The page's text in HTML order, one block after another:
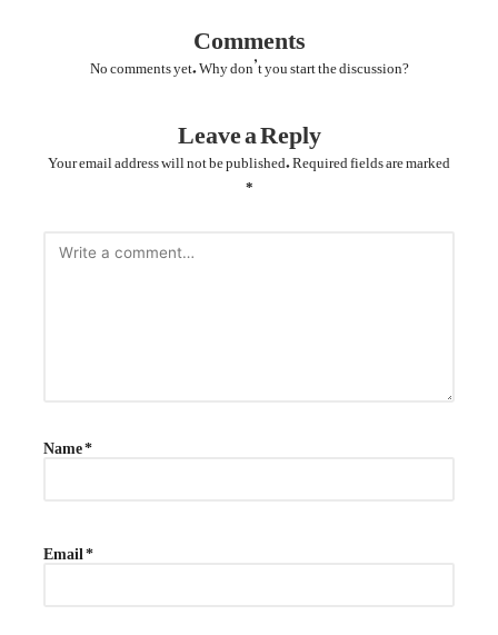
Comments
No comments yet. Why don’t you start the discussion?
Leave a Reply
Your email address will not be published.Required fields are marked
*
Name*
Email*